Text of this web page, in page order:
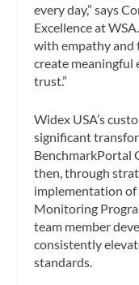
every day,” says
Excellence at
with empathy and
create meaningful
trust.”
Widex USA’s
significant
BenchmarkPortal
then, through
implementation
Monitoring
team member
consistently
standards.